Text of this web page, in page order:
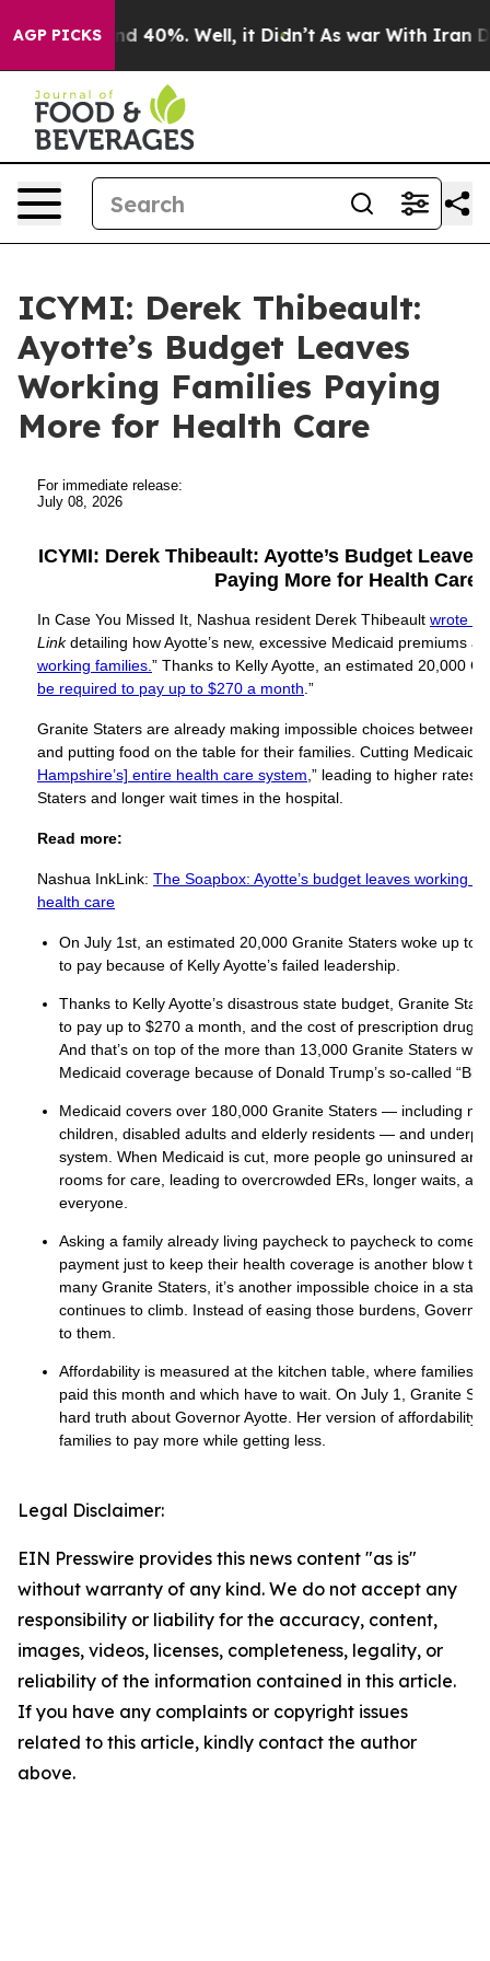
AGP PICKS
Around 40%. Well, it Didn’t As war With Iran
ICYMI: Derek Thibeault:
Ayotte’s Budget Leaves
Working Families Paying
More for Health Care
For immediate release:
July 08, 2026
ICYMI: Derek Thibeault: Ayotte’s Budget
Paying More for Health Care
In Case You Missed It, Nashua resident Derek Thibeault wrote
Linkdetailing how Ayotte’s new, excessive Medicaid premiums
working families. ” Thanks to Kelly Ayotte, an estimated 20,000
be required to pay up to $270 a month .”
Granite Staters are already making impossible choices between
and putting food on the table for their families. Cutting Medicaid “
Hampshire’s] entire health care system ,” leading to higher rates
Staters and longer wait times in the hospital.
Read more:
Nashua InkLink: The Soapbox: Ayotte’s budget leaves working
health care
On July 1st, an estimated 20,000 Granite Staters woke up to
to pay because of Kelly Ayotte’s failed leadership.
Thanks to Kelly Ayotte’s disastrous state budget, Granite
to pay up to $270 a month, and the cost of prescription drugs
And that’s on top of the more than 13,000 Granite Staters
Medicaid coverage because of Donald Trump’s so-called
Medicaid covers over 180,000 Granite Staters — including
children, disabled adults and elderly residents — and
system. When Medicaid is cut, more people go uninsured
rooms for care, leading to overcrowded ERs, longer waits,
everyone.
Asking a family already living paycheck to paycheck to come
payment just to keep their health coverage is another blow to
many Granite Staters, it’s another impossible choice in a
continues to climb. Instead of easing those burdens,
to them.
Affordability is measured at the kitchen table, where families
paid this month and which have to wait. On July 1, Granite
hard truth about Governor Ayotte. Her version of affordability
families to pay more while getting less.
Legal Disclaimer:
EIN Presswire provides this news content "as is"
without warranty of any kind. We do not accept any
responsibility or liability for the accuracy, content,
images, videos, licenses, completeness, legality, or
reliability of the information contained in this article.
If you have any complaints or copyright issues
related to this article, kindly contact the author
above.